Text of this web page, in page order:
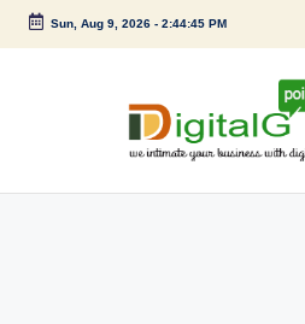
Skip
Sun, Aug 9, 2026- 2:44:46 PM